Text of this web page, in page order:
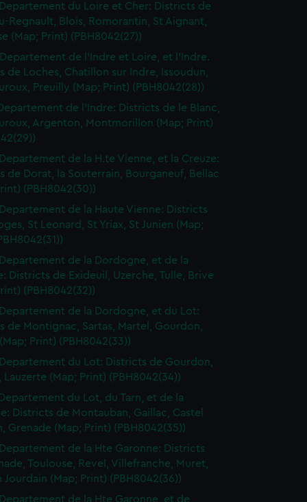
du Loire et Cher: Districts de
Regnault, Blois, Romorantin, St Aignant,
(Map; Print) (PBH8042(27))
de l'Indre et Loire, et l'Indre.
de Loches, Chatillon sur Indre, Issoudun,
Preuilly (Map; Print) (PBH8042(28))
de l'Indre: Districts de le Blanc,
Argenton, Montmorillon (Map; Print)
de la H.te Vienne, et la Creuze:
de Dorat, la Souterrain, Bourganeuf, Bellac
(PBH8042(30))
de la Haute Vienne: Districts
St Leonard, St Yriax, St Junien (Map;
de la Dordogne, et de la
Districts de Exideuil, Uzerche, Tulle, Brive
(PBH8042(32))
de la Dordogne, et du Lot:
de Montignac, Sartas, Martel, Gourdon,
Print) (PBH8042(33))
du Lot: Districts de Gourdon,
Lauzerte (Map; Print) (PBH8042(34))
du Lot, du Tarn, et de la
Districts de Montauban, Gaillac, Castel
Grenade (Map; Print) (PBH8042(35))
de la Hte Garonne: Districts
Toulouse, Revel, Villefranche, Muret,
Jourdain (Map; Print) (PBH8042(36))
de la Hte Garonne, et de